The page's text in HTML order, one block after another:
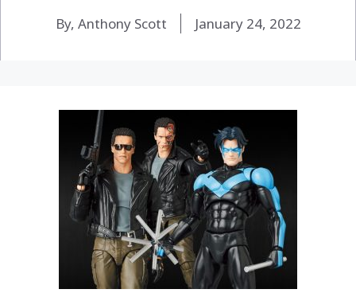
By, Anthony Scott January 24, 2022